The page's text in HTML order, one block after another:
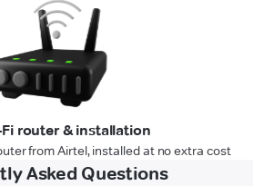
Fi router & installation
from Airtel, installed at no extra cost
Asked Questions